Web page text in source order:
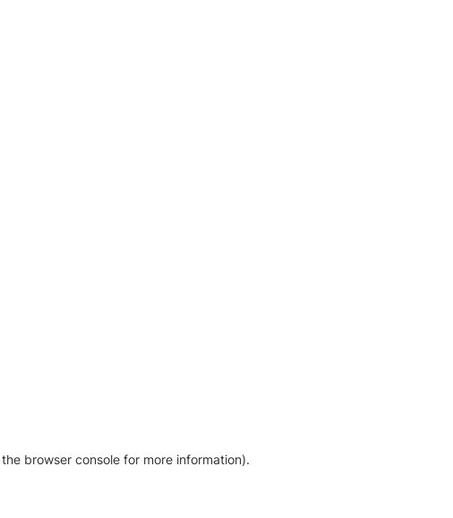
the browser console for more information).